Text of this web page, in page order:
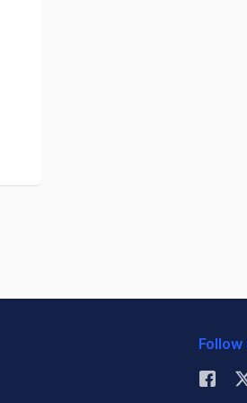
Follow